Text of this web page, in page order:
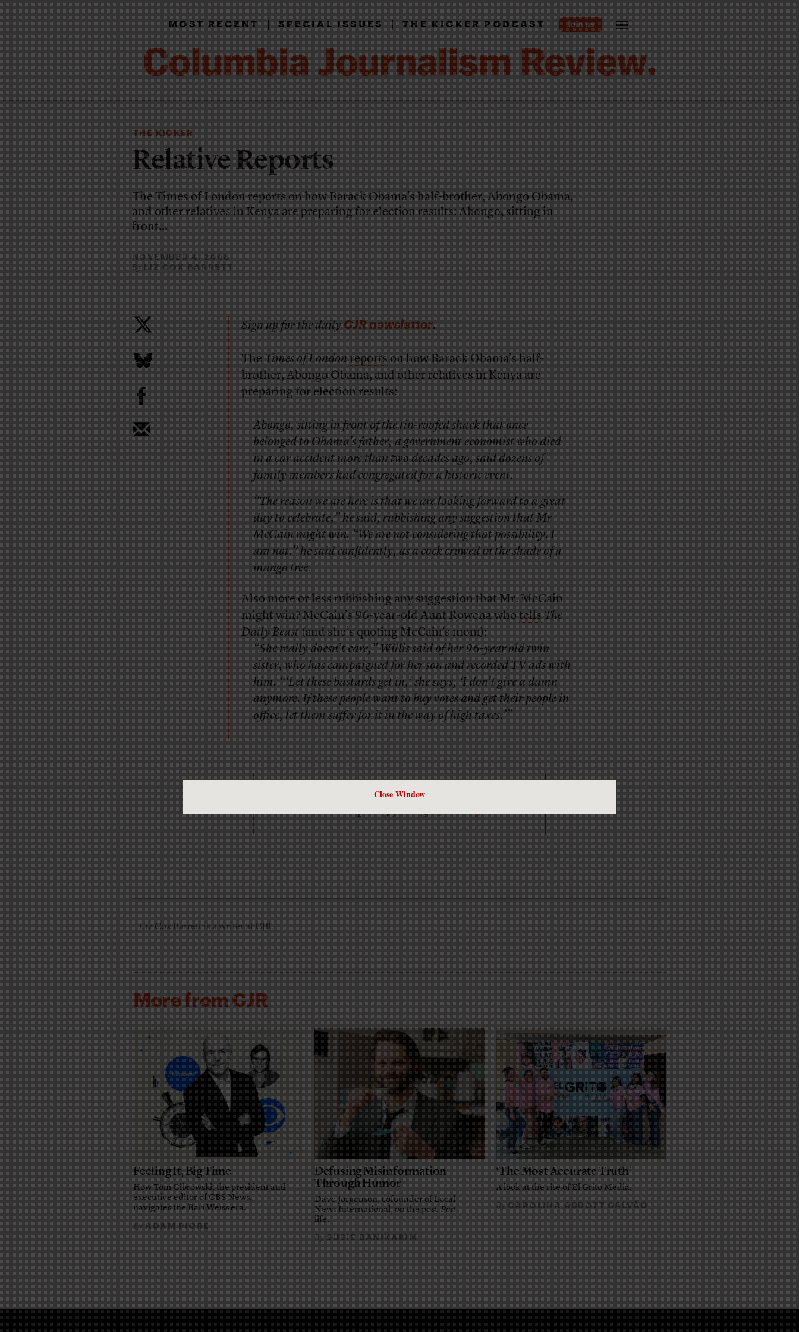
Close Window
MOST RECENT|SPECIAL ISSUES|THE KICKER PODCAST
THE KICKER
Relative Reports
The Times of London reports on how Barack Obama’s half-brother, Abongo Obama,
and other relatives in Kenya are preparing for election results: Abongo, sitting in
front...
NOVEMBER 4, 2008
By LIZ COX BARRETT
b
Sign up for the dailyCJR newsletter.
TheTimes of London reportson how Barack Obama’s half-
brother, Abongo Obama, and other relatives in Kenya are
preparing for election results:
Abongo, sitting in front of the tin-roofed shack that once
belonged to Obama’s father, a government economist who died
in a car accident more than two decades ago, said dozens of
family members had congregated for a historic event.
“The reason we are here is that we are looking forward to a great
day to celebrate,” he said, rubbishing any suggestion that Mr
McCain might win. “We are not considering that possibility. I
am not.” he said confidently, as a cock crowed in the shade of a
mango tree.
Also more or less rubbishing any suggestion that Mr. McCain
might win? McCain’s 96-year-old Aunt Rowena whotells The
Daily Beast(and she’s quoting McCain’s mom):
“She really doesn’t care,” Willis said of her 96-year old twin
sister, who has campaigned for her son and recorded TV ads with
him. “‘Let these bastards get in,’ she says, ‘I don’t give a damn
anymore. If these people want to buy votes and get their people in
office, let them suffer for it in the way of high taxes.’”
Has America ever needed a media defender more than
Liz Cox Barrett is a writer at CJR.
More from CJR
Feeling It, Big Time
How Tom Cibrowski, the president and
executive editor of CBS News,
navigates the Bari Weiss era.
ByADAM PIORE
Defusing Misinformation
Through Humor
Dave Jorgenson, cofounder of Local
News International, on the post-Post
life.
BySUSIE BANIKARIM
‘The Most Accurate Truth’
A look at the rise of El Grito Media.
ByCAROLINA ABBOTT GALVÃO